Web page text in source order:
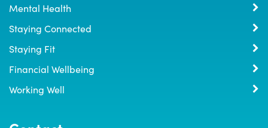
Mental Health
Staying Connected
Staying Fit
Financial Wellbeing
Working Well